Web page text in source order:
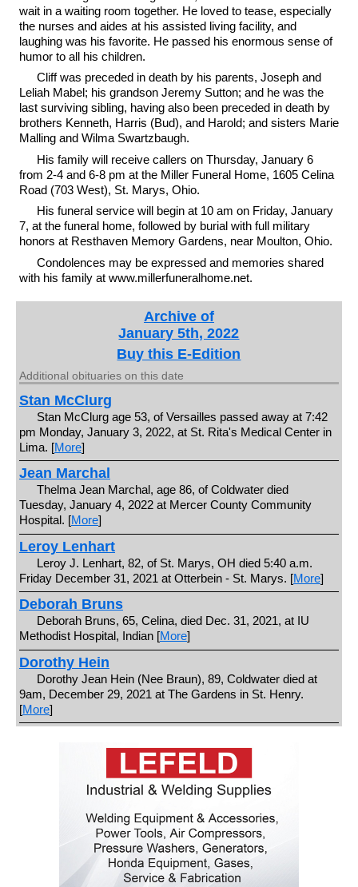
wait in a waiting room together. He loved to tease, especially
the nurses and aides at his assisted living facility, and
laughing was his favorite. He passed his enormous sense of
humor to all his children.
Cliff was preceded in death by his parents, Joseph and
Leliah Mabel; his grandson Jeremy Sutton; and he was the
last surviving sibling, having also been preceded in death by
brothers Kenneth, Harris (Bud), and Harold; and sisters Marie
Malling and Wilma Swartzbaugh.
His family will receive callers on Thursday, January 6
from 2-4 and 6-8 pm at the Miller Funeral Home, 1605 Celina
Road (703 West), St. Marys, Ohio.
His funeral service will begin at 10 am on Friday, January
7, at the funeral home, followed by burial with full military
honors at Resthaven Memory Gardens, near Moulton, Ohio.
Condolences may be expressed and memories shared
with his family at www.millerfuneralhome.net.
Archive of
January 5th, 2022
Buy this E-Edition
Additional obituaries on this date
Stan McClurg
Stan McClurg age 53, of Versailles passed away at 7:42
pm Monday, January 3, 2022, at St. Rita's Medical Center in
Lima. [More]
Jean Marchal
Thelma Jean Marchal, age 86, of Coldwater died
Tuesday, January 4, 2022 at Mercer County Community
Hospital. [More]
Leroy Lenhart
Leroy J. Lenhart, 82, of St. Marys, OH died 5:40 a.m.
Friday December 31, 2021 at Otterbein - St. Marys. [More]
Deborah Bruns
Deborah Bruns, 65, Celina, died Dec. 31, 2021, at IU
Methodist Hospital, Indian [More]
Dorothy Hein
Dorothy Jean Hein (Nee Braun), 89, Coldwater died at
9am, December 29, 2021 at The Gardens in St. Henry.
[More]